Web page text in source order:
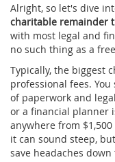
Alright, so let's dive
charitable remainder
with most legal and
no such thing as a
Typically, the biggest
professional fees.
of paperwork and
or a financial planner
anywhere from
it can sound steep,
save headaches